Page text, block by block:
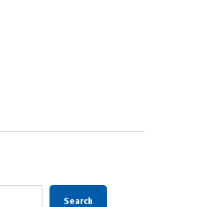
Search